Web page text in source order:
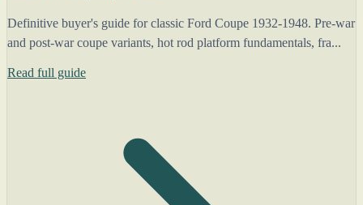
Definitive buyer's guide for classic Ford Coupe 1932-1948. Pre-war
and post-war coupe variants, hot rod platform fundamentals, fra...
Read full guide